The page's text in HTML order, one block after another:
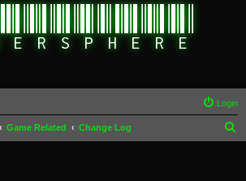
Login
Game Related Change Log